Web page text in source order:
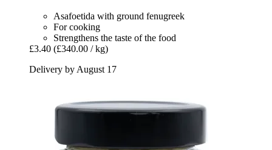
Asafoetida with ground fenugreek
For cooking
Strengthens the taste of the food
£3.40 (£340.00 / kg)
Delivery by August 17